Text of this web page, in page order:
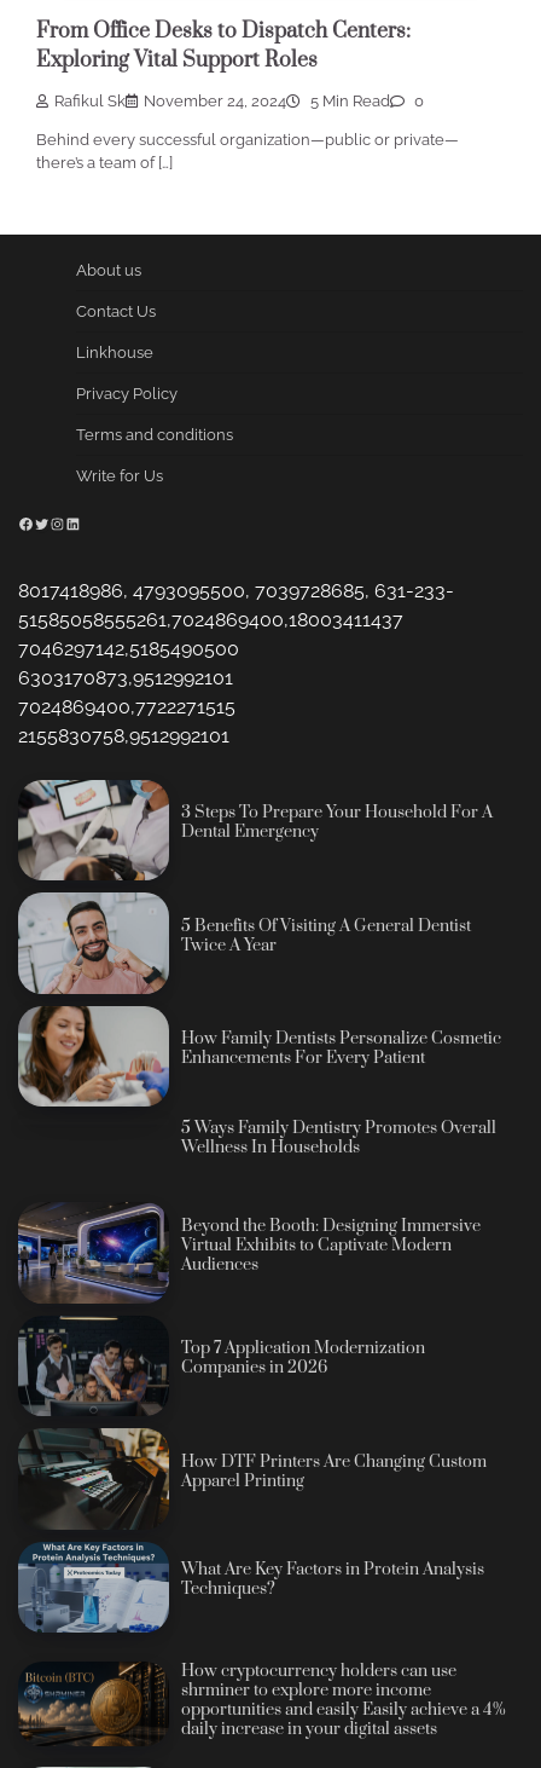
From Office Desks to Dispatch Centers:
Exploring Vital Support Roles
Rafikul Sk November 24, 2024 5 Min Read 0
Behind every successful organization—public or private—
there’s a team of […]
About us
Contact Us
Linkhouse
Privacy Policy
Terms and conditions
Write for Us
Facebook
Twitter
Instagram
LinkedIn
8017418986, 4793095500, 7039728685, 631-233-
51585058555261,7024869400,18003411437
7046297142,5185490500
6303170873,9512992101
7024869400,7722271515
2155830758,9512992101
3 Steps To Prepare Your Household For A
Dental Emergency
5 Benefits Of Visiting A General Dentist
Twice A Year
How Family Dentists Personalize Cosmetic
Enhancements For Every Patient
5 Ways Family Dentistry Promotes Overall
Wellness In Households
Beyond the Booth: Designing Immersive
Virtual Exhibits to Captivate Modern
Audiences
Top 7 Application Modernization
Companies in 2026
How DTF Printers Are Changing Custom
Apparel Printing
What Are Key Factors in Protein Analysis
Techniques?
How cryptocurrency holders can use
shrminer to explore more income
opportunities and easily Easily achieve a 4%
daily increase in your digital assets